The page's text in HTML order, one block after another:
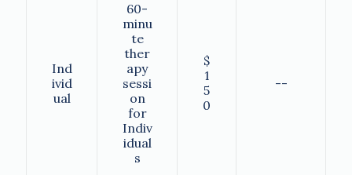
Ind
ivid
ual
60-
minu
te
ther
apy
sessi
on
for
Indiv
idual
s
$
1
5
0
--